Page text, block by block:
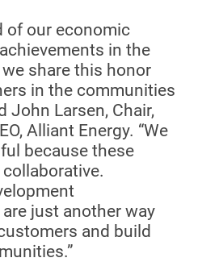
of our economic
in the
share this honor
in the communities
John Larsen, Chair,
Alliant Energy. “We
because these
just another way
and build